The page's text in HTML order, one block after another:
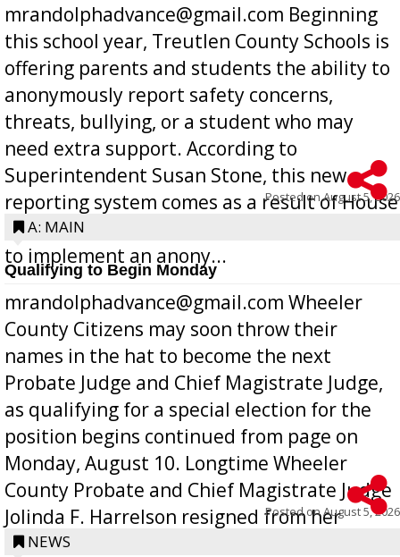
mrandolphadvance@gmail.com Beginning
this school year, Treutlen County Schools is
offering parents and students the ability to
anonymously report safety concerns,
threats, bullying, or a student who may
need extra support. According to
Superintendent Susan Stone, this new
reporting system comes as a result of House
Bill 268, requires all Georgia public schools
to implement an anony...
Posted onAugust 5, 2026
A: MAIN
Qualifying to Begin Monday
mrandolphadvance@gmail.com Wheeler
County Citizens may soon throw their
names in the hat to become the next
Probate Judge and Chief Magistrate Judge,
as qualifying for a special election for the
position begins continued from page on
Monday, August 10. Longtime Wheeler
County Probate and Chief Magistrate Judge
Jolinda F. Harrelson resigned from her
position a few months ago due to hea...
Posted onAugust 5, 2026
NEWS